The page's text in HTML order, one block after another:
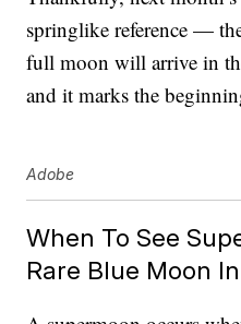
springlike reference —
full moon will arrive in
and it marks the
Adobe
When To See
Rare Blue Moon